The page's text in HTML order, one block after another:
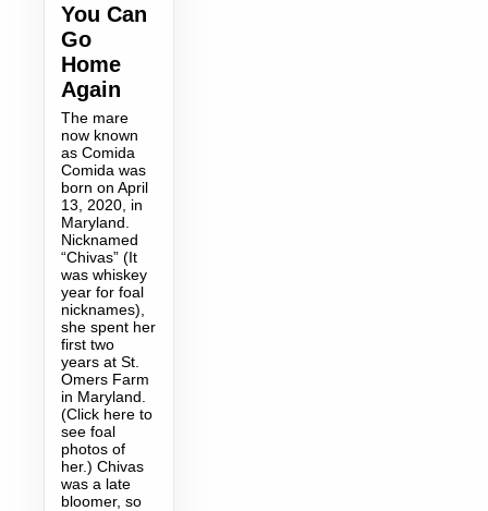
You Can
Go
Home
Again
The mare
now known
as Comida
Comida was
born on April
13, 2020, in
Maryland.
Nicknamed
“Chivas” (It
was whiskey
year for foal
nicknames),
she spent her
first two
years at St.
Omers Farm
in Maryland.
(Click here to
see foal
photos of
her.) Chivas
was a late
bloomer, so